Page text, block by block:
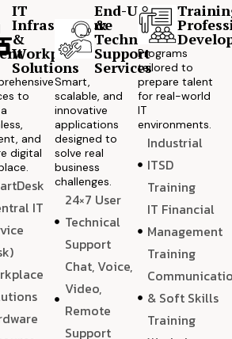
IT
Infrastructure
&
Workplace
Solutions
to
and
digital
IT
End-User
&
Technical
Support
Services
Smart,
scalable, and
innovative
applications
designed to
solve real
business
challenges.
24×7 User
Technical
Support
Chat, Voice,
Video,
Remote
Support
Programs
tailored to
prepare talent
for real-world
IT
environments.
Industrial
ITSD
Training
IT Financial
Management
Training
& Soft Skills
Training